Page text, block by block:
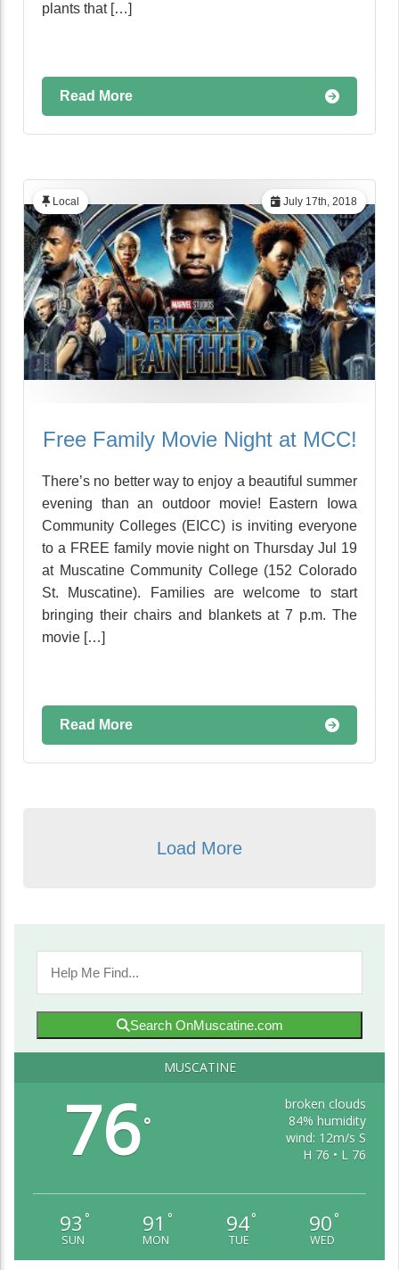
plants that […]
Read More
July 17th, 2018
Local
Free Family Movie Night at MCC!
There’s no better way to enjoy a beautiful summer
evening than an outdoor movie! Eastern Iowa
Community Colleges (EICC) is inviting everyone
to a FREE family movie night on Thursday Jul 19
at Muscatine Community College (152 Colorado
St. Muscatine). Families are welcome to start
bringing their chairs and blankets at 7 p.m. The
movie […]
Read More
Load More
Search OnMuscatine.com
MUSCATINE
76°
broken clouds
84% humidity
wind: 12m/s S
H 76 • L 76
93 °
SUN
91 °
MON
94°
TUE
90 °
WED